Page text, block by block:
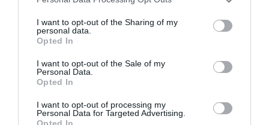
I want to opt-out of the Sharing of my
personal data.
Opted In
I want to opt-out of the Sale of my
Personal Data.
Opted In
I want to opt-out of processing my
Personal Data for Targeted Advertising.
Opted In
Ia (Oia spelling in Greek) is a picturesque town
beloved by artists and the tourists alike.
The settlement is very popular and therefore
from dawn till dusk it is filled with visitors.
Nights in Oia remain peaceful though, and
walking in the centre marble laid road,
loitering the impressive and exquisitly lit
buildings is a real pleasure.During the sunset,
tens of people full of awe from the greatness